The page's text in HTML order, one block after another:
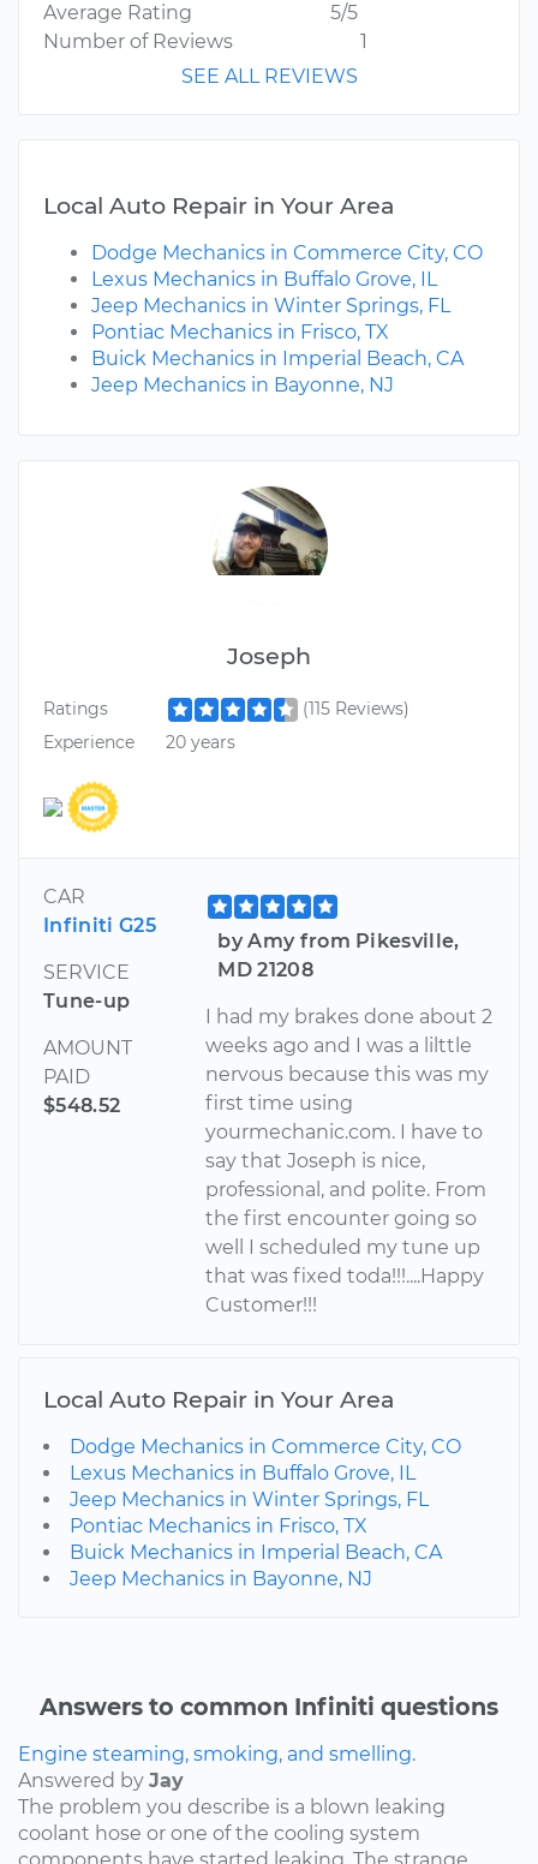
Joseph
Ratings
(115 Reviews)
Experience
20 years
CAR
Infiniti G25
SERVICE
Tune-up
AMOUNT
PAID
$548.52
by Amy from Pikesville,
MD 21208
I had my brakes done about 2
weeks ago and I was a lilttle
nervous because this was my
first time using
yourmechanic.com. I have to
say that Joseph is nice,
professional, and polite. From
the first encounter going so
well I scheduled my tune up
that was fixed toda!!!....Happy
Customer!!!
Average Rating
5/5
Number of Reviews
1
SEE ALL REVIEWS
Local Auto Repair in Your Area
Dodge Mechanics in Commerce City, CO
Lexus Mechanics in Buffalo Grove, IL
Jeep Mechanics in Winter Springs, FL
Pontiac Mechanics in Frisco, TX
Buick Mechanics in Imperial Beach, CA
Jeep Mechanics in Bayonne, NJ
Local Auto Repair in Your Area
Dodge Mechanics in Commerce City, CO
Lexus Mechanics in Buffalo Grove, IL
Jeep Mechanics in Winter Springs, FL
Pontiac Mechanics in Frisco, TX
Buick Mechanics in Imperial Beach, CA
Jeep Mechanics in Bayonne, NJ
Answers to common Infiniti questions
Engine steaming, smoking, and smelling.
Answered by Jay
The problem you describe is a blown leaking
coolant hose or one of the cooling system